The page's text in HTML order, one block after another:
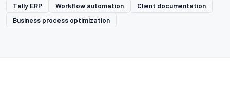
Tally ERP
Workflow automation
Client documentation
Business process optimization